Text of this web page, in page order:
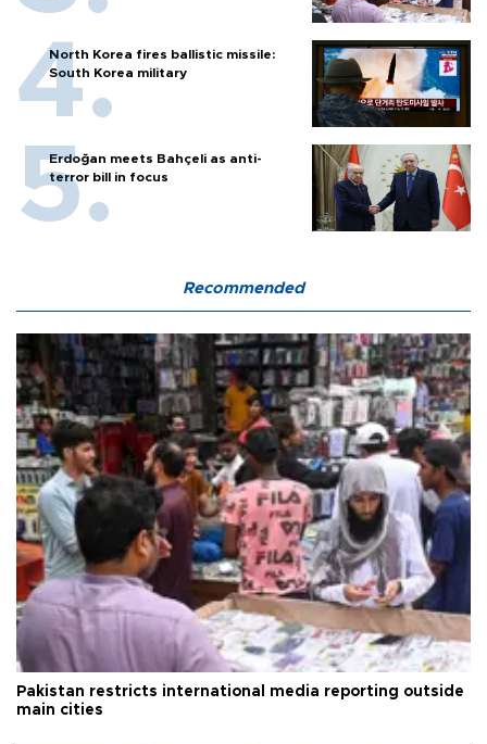
North Korea fires ballistic missile:
South Korea military
Erdoğan meets Bahçeli as anti-
terror bill in focus
Recommended
Pakistan restricts international media reporting outside
main cities